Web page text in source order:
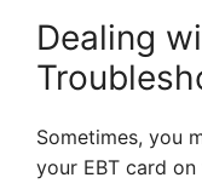
Dealing
Sometimes, you
your EBT card